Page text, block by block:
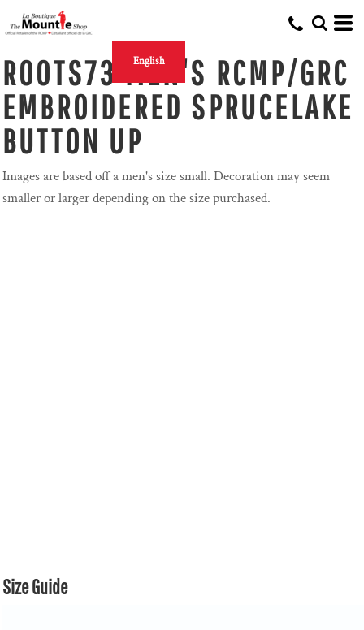
English
ROOTS73 MEN'S RCMP/GRC
EMBROIDERED SPRUCELAKE
BUTTON UP
Images are based off a men's size small. Decoration may seem
smaller or larger depending on the size purchased.
Size Guide